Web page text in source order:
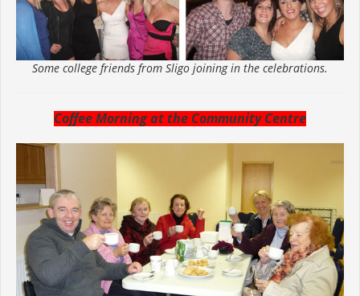
Some college friends from Sligo joining in the celebrations.
Coffee Morning at the Community Centre